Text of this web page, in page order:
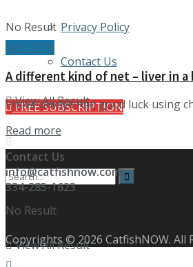
Privacy Policy
Contact Us
FREE SUBSCRIPTION
No Result
View All Result
No Result
View All Result
Nov 2016
A different kind of net – liver in a
I have always had good luck using
Read more
Contact Us
info@catfishnow.com
334-285-1623
Copyrights © 2026 CatfishNOW. All